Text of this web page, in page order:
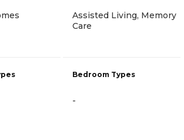
Assisted Living, Memory
Care
Bedroom Types
-